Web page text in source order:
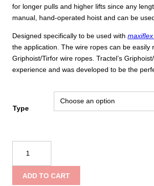
for longer pulls and higher lifts since any
manual, hand-operated hoist and can be
Designed specifically to be used with
the application. The wire ropes can be
Griphoist/Tirfor wire ropes. Tractel’s
experience and was developed to be the
Type
T516D
Griphoist®/Tirfor®
Wire
ADD TO CART